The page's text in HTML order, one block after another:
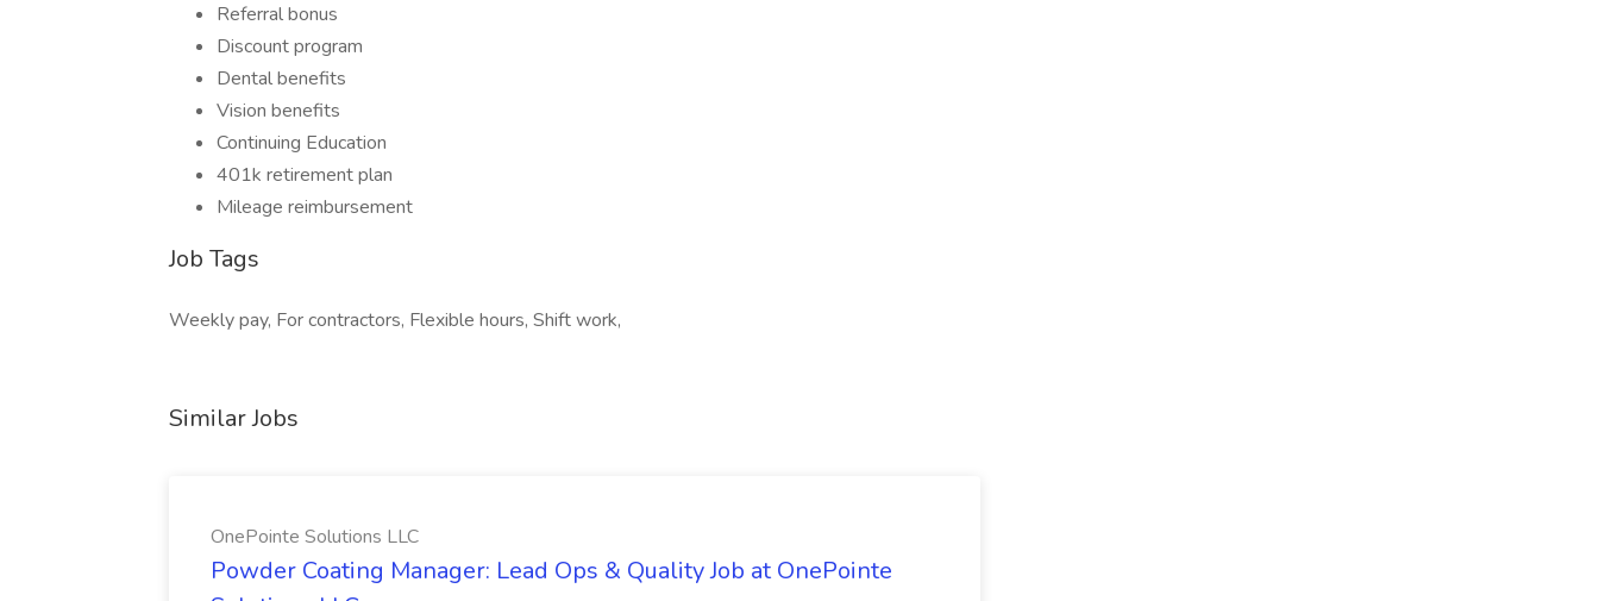
Referral bonus
Discount program
Dental benefits
Vision benefits
Continuing Education
401k retirement plan
Mileage reimbursement
Job Tags
Weekly pay, For contractors, Flexible hours, Shift work,
Similar Jobs
OnePointe Solutions LLC
Powder Coating Manager: Lead Ops & Quality Job at OnePointe